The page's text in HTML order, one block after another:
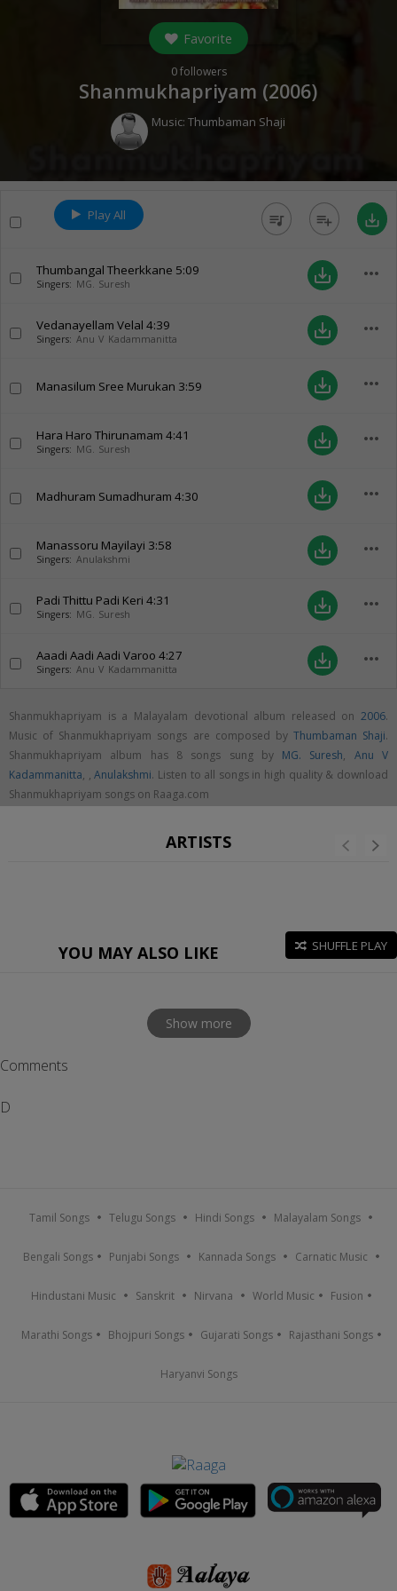
Favorite
0followers
Shanmukhapriyam (2006)
Music:Thumbaman Shaji
Play All queue_music playlist_add save_alt
Thumbangal Theerkkane 5:09
Singers: MG. Suresh save_alt more_horiz
Vedanayellam Velal 4:39
Singers: Anu V Kadammanitta save_alt more_horiz
Manasilum Sree Murukan 3:59 save_alt more_horiz
Hara Haro Thirunamam 4:41
Singers: MG. Suresh save_alt more_horiz
Madhuram Sumadhuram 4:30 save_alt more_horiz
Manassoru Mayilayi 3:58
Singers: Anulakshmi save_alt more_horiz
Padi Thittu Padi Keri 4:31
Singers: MG. Suresh save_alt more_horiz
Aaadi Aadi Aadi Varoo 4:27
Singers: Anu V Kadammanitta save_alt more_horiz
Shanmukhapriyam is a Malayalam devotional album released on 2006.
Music of Shanmukhapriyam songs are composed by Thumbaman Shaji.
Shanmukhapriyam album has 8 songs sung by MG. Suresh, Anu V
Kadammanitta, ,Anulakshmi. Listen to all songs in high quality & download
Shanmukhapriyam songs on Raaga.com
ARTISTS
YOU MAY ALSO LIKE SHUFFLE PLAY
Show more
Comments
D
Tamil Songs Telugu Songs Hindi Songs Malayalam Songs
Bengali Songs Punjabi Songs Kannada Songs Carnatic Music
Hindustani Music Sanskrit Nirvana World Music Fusion
Marathi Songs Bhojpuri Songs Gujarati Songs Rajasthani Songs
Haryanvi Songs